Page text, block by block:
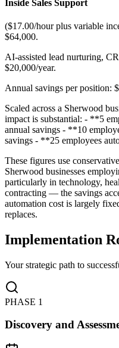
Inside Sales Support
($17.00/hour plus variable
$64,000.
AI-assisted lead nurturing,
$20,000/year.
Annual savings per position:
Scaled across a Sherwood
impact is substantial: - **5
annual savings - **10
savings - **25 employees
These figures use
Sherwood businesses
particularly in technology,
contracting — the savings
automation cost is largely
replaces.
Implementation
Your strategic path to
PHASE 1
Discovery and